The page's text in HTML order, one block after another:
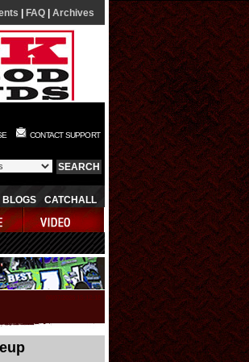
FAQ Archives
CONTACT SUPPORT
BLOGS CATCHALL